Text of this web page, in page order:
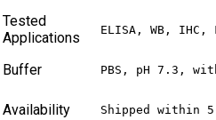
Tested
Applications
ELISA, WB, IHC,
Buffer PBS, pH 7.3,
Availability Shipped within